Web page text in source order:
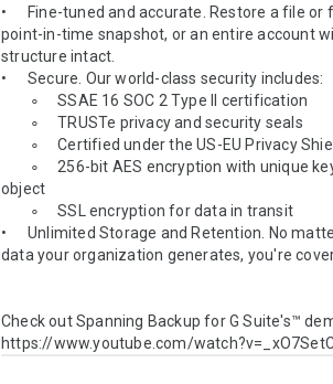
•	Fine-tuned and accurate. Restore a file or folder from a
point-in-time snapshot, or an entire account
structure intact.
•	Secure. Our world-class security includes:
object
•	Unlimited Storage and Retention. No matter how much
data your organization generates, you're
Check out Spanning Backup for G Suite's™
https://www.youtube.com/